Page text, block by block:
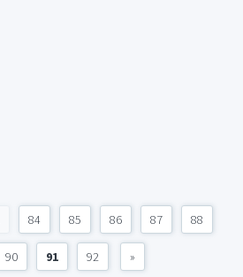
84 85 86 87 88
90 91 92 »